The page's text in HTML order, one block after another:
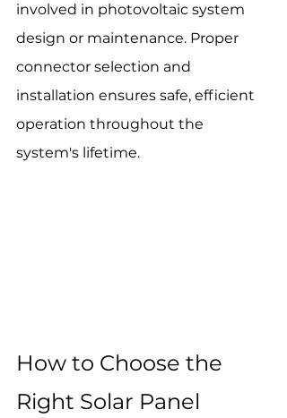
involved in photovoltaic system
design or maintenance. Proper
connector selection and
installation ensures safe, efficient
operation throughout the
system's lifetime.
How to Choose the
Right Solar Panel